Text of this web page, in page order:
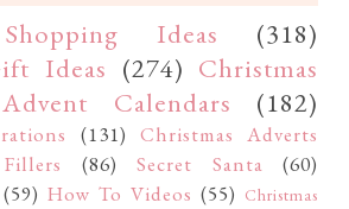
Ideas
(318)
Ideas (274) Christmas
Advent Calendars (182)
(131) Christmas Adverts
(86) Secret Santa
(60)
(59) How To Videos (55) Christmas